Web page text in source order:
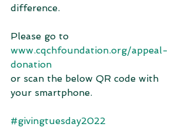
difference.
Please go to
www.cqchfoundation.org/appeal-
donation
or scan the below QR code with
your smartphone.
#givingtuesday2022